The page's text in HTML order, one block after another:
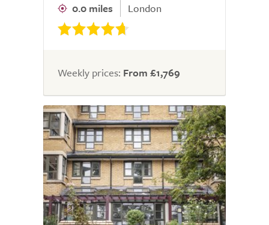
0.0 miles London
Weekly prices: From £1,769